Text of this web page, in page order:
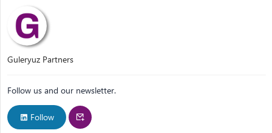
Guleryuz Partners
Follow us and our newsletter.
Follow